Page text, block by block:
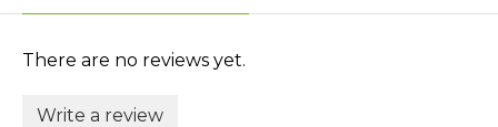
There are no reviews yet.
Write a review